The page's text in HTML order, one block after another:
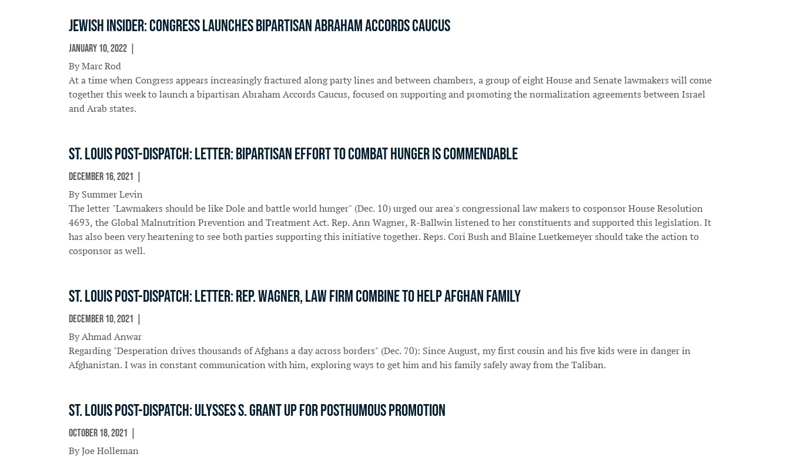
Jewish Insider: Congress launches bipartisan Abraham Accords Caucus
January 10, 2022
By Marc Rod
At a time when Congress appears increasingly fractured along party lines and between chambers, a group of eight House and Senate lawmakers will come
together this week to launch a bipartisan Abraham Accords Caucus, focused on supporting and promoting the normalization agreements between Israel
and Arab states.
St. Louis Post-Dispatch: Letter: Bipartisan effort to combat hunger is commendable
December 16, 2021
By Summer Levin
The letter "Lawmakers should be like Dole and battle world hunger" (Dec. 10) urged our area's congressional law makers to cosponsor House Resolution
4693, the Global Malnutrition Prevention and Treatment Act. Rep. Ann Wagner, R-Ballwin listened to her constituents and supported this legislation. It
has also been very heartening to see both parties supporting this initiative together. Reps. Cori Bush and Blaine Luetkemeyer should take the action to
cosponsor as well.
St. Louis Post-Dispatch: Letter: Rep. Wagner, law firm combine to help Afghan family
December 10, 2021
By Ahmad Anwar
Regarding "Desperation drives thousands of Afghans a day across borders" (Dec. 70): Since August, my first cousin and his five kids were in danger in
Afghanistan. I was in constant communication with him, exploring ways to get him and his family safely away from the Taliban.
St. Louis Post-Dispatch: Ulysses S. Grant up for posthumous promotion
October 18, 2021
By Joe Holleman